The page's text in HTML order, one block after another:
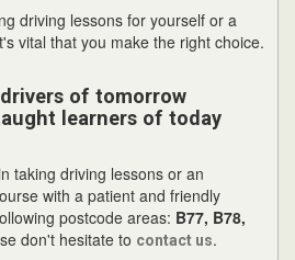
driving lessons for yourself or a
vital that you make the right choice.
of tomorrow
learners of today
taking driving lessons or an
with a patient and friendly
postcode areas: B77, B78,
don't hesitate to contact us.